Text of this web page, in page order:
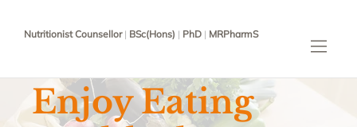
Nutritionist Counsellor| BSc(Hons) | PhD | MRPharmS
Enjoy Eating